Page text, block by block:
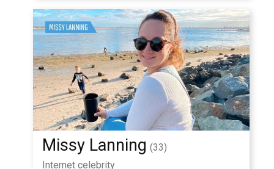
Missy Lanning (33)
Internet celebrity